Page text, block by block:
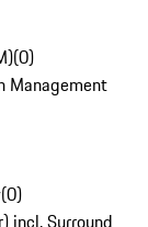
(0)
Management
(0)